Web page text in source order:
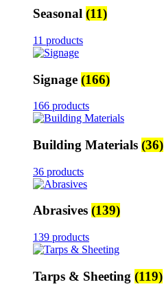
Seasonal (11)
11 products
Signage (166)
166 products
Building Materials (36)
36 products
Abrasives (139)
139 products
Tarps & Sheeting (119)